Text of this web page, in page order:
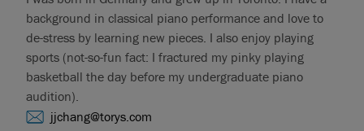
background in classical piano performance and love to
de-stress by learning new pieces. I also enjoy playing
sports (not-so-fun fact: I fractured my pinky playing
basketball the day before my undergraduate piano
audition).
jjchang@torys.com